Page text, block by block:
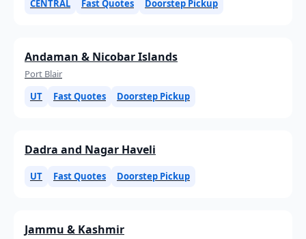
CENTRAL
Fast Quotes Doorstep Pickup
Andaman & Nicobar Islands
Port Blair
UT
Fast Quotes Doorstep Pickup
Dadra and Nagar Haveli
UT Fast Quotes Doorstep Pickup
Jammu & Kashmir